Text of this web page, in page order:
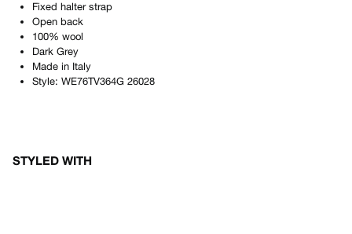
Fixed halter strap
Open back
100% wool
Dark Grey
Made in Italy
Style: WE76TV364G 26028
STYLED WITH